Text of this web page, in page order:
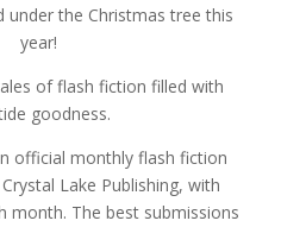
under the Christmas tree this
year!
of flash fiction filled with
goodness.
official monthly flash fiction
Lake Publishing, with
month. The best submissions